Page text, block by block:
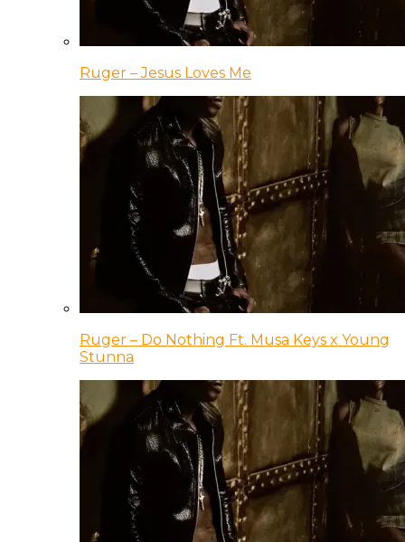
Ruger – Jesus Loves Me
Ruger – Do Nothing Ft. Musa Keys x Young
Stunna